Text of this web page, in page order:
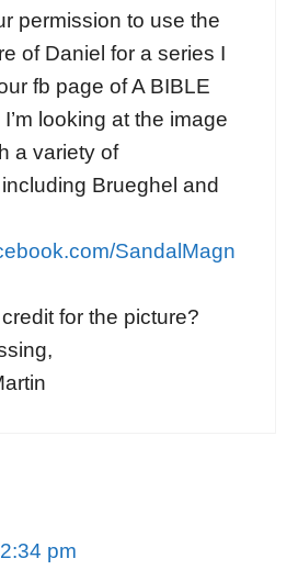
permission to use the
of Daniel for a series I
fb page of A BIBLE
looking at the image
a variety of
Brueghel and
SandalMagn
for the picture?
pm